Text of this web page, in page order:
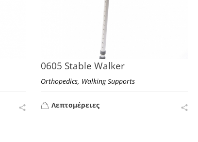
0605 Stable Walker
Orthopedics, Walking Supports
Λεπτομέρειες